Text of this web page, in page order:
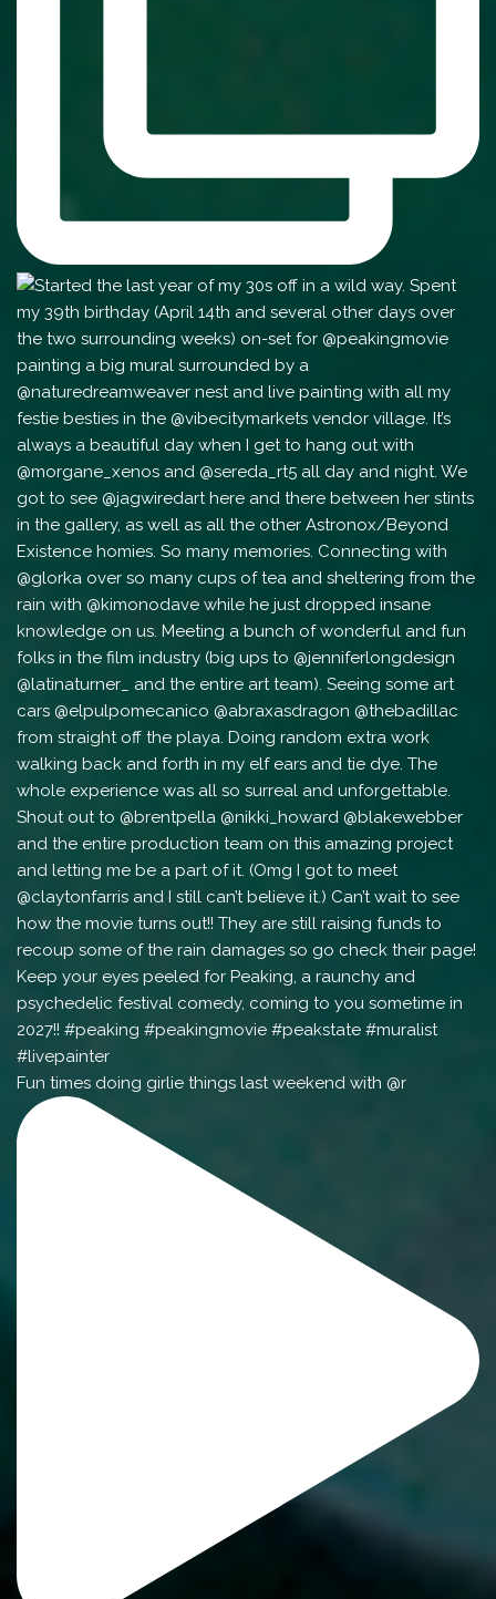
Fun times doing girlie things last weekend with @r